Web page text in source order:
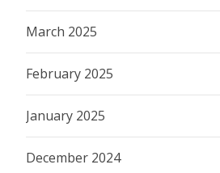
March 2025
February 2025
January 2025
December 2024